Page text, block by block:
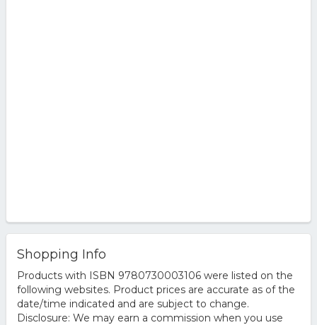
Shopping Info
Products with ISBN 9780730003106 were listed on the
following websites. Product prices are accurate as of the
date/time indicated and are subject to change.
Disclosure: We may earn a commission when you use